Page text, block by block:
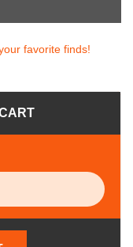
favorite finds!